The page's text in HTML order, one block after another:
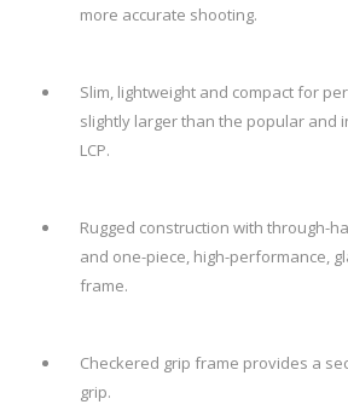
more accurate shooting.
Slim, lightweight and compact for
slightly larger than the popular and
LCP.
Rugged construction with through-
and one-piece, high-performance,
frame.
Checkered grip frame provides a
grip.